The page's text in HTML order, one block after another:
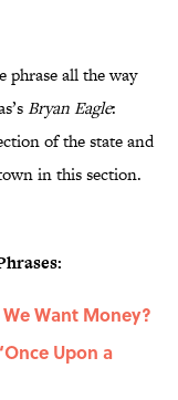
all the way
Bryan Eagle:
of the state and
in this section.
Want Money?
Upon a